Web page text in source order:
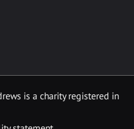
is a charity registered in